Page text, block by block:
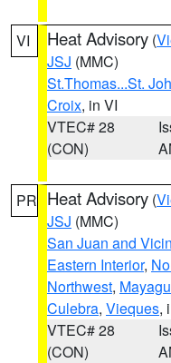
VI Heat Advisory (
JSJ (MMC)
St.Thomas...St.
Croix, in VI
VTEC# 28
(CON)
PR Heat Advisory (
JSJ (MMC)
San Juan and
Eastern Interior,
Northwest,
Culebra, Vieques,
VTEC# 28
(CON)